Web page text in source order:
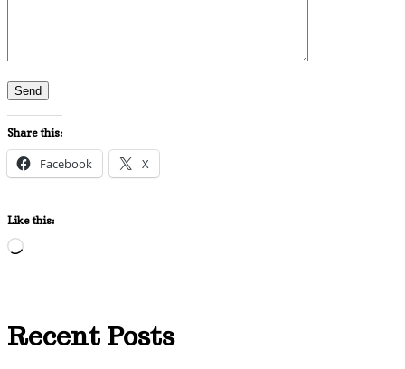
Share this:
Facebook X
Like this:
Loading…
Recent Posts